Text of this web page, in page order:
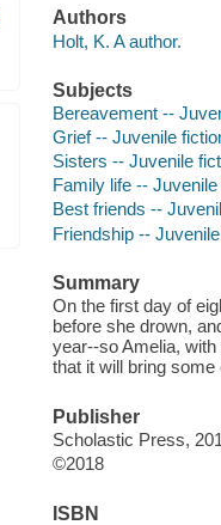
Authors
Holt, K. A author.
Subjects
Bereavement --
Grief -- Juvenile
Sisters -- Juvenile
Family life --
Best friends --
Friendship --
Summary
On the first day of
before she drown,
year--so Amelia,
that it will bring
Publisher
Scholastic Press,
©2018
ISBN